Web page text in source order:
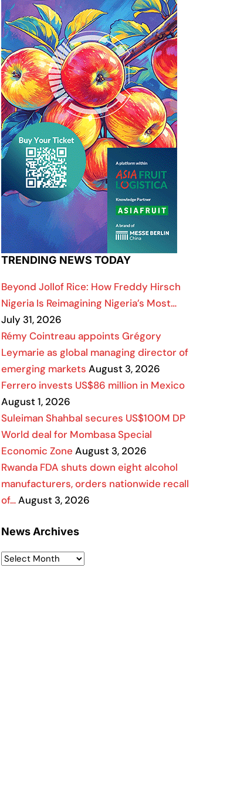
TRENDING NEWS TODAY
Beyond Jollof Rice: How Freddy Hirsch
Nigeria Is Reimagining Nigeria’s Most…
July 31, 2026
Rémy Cointreau appoints Grégory
Leymarie as global managing director of
emerging markets August 3, 2026
Ferrero invests US$86 million in Mexico
August 1, 2026
Suleiman Shahbal secures US$100M DP
World deal for Mombasa Special
Economic Zone August 3, 2026
Rwanda FDA shuts down eight alcohol
manufacturers, orders nationwide recall
of…August 3, 2026
News Archives